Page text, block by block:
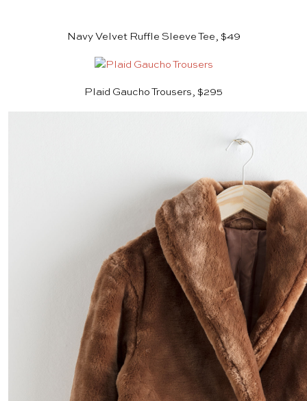
Navy Velvet Ruffle Sleeve Tee, $49
Plaid Gaucho Trousers, $295